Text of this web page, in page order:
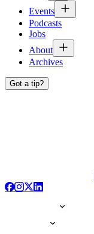
Events
Podcasts
Jobs
About
Archives
Got a tip?